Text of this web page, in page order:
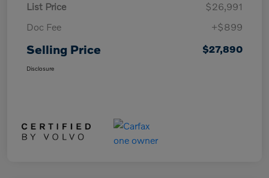
List Price
$26,991
Doc Fee
+$899
Selling Price $27,890
Disclosure